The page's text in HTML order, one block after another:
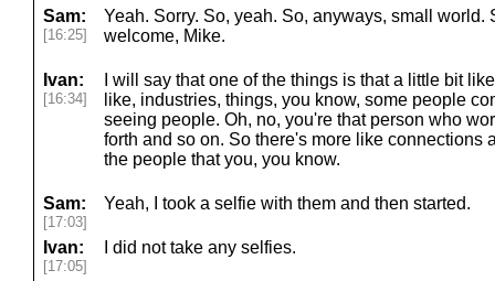
Sam:
[16:25]
Yeah. Sorry. So, yeah. So, anyways, small world.
welcome, Mike.
Ivan:
[16:34]
I will say that one of the things is that a little bit
like, industries, things, you know, some people
seeing people. Oh, no, you're that person who
forth and so on. So there's more like connections
the people that you, you know.
Sam:
[17:03]
Yeah, I took a selfie with them and then started.
Ivan:
[17:05]
I did not take any selfies.